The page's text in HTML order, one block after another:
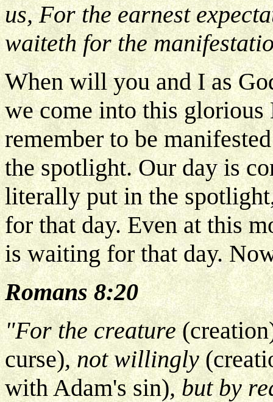
us, For the earnest
waiteth for the
When will you and I as
we come into this
remember to be
the spotlight. Our day is
literally put in the
for that day. Even at this
is waiting for that day.
Romans 8:20
"For the creature
curse), not willingly
with Adam's sin), but by